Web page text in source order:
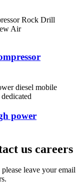
power
us careers
leave your email